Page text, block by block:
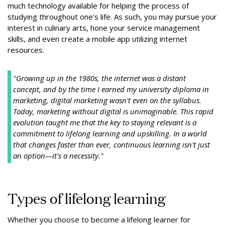
much technology available for helping the process of
studying throughout one's life. As such, you may pursue your
interest in culinary arts, hone your service management
skills, and even create a mobile app utilizing internet
resources.
"Growing up in the 1980s, the internet was a distant
concept, and by the time I earned my university diploma in
marketing, digital marketing wasn't even on the syllabus.
Today, marketing without digital is unimaginable. This rapid
evolution taught me that the key to staying relevant is a
commitment to lifelong learning and upskilling. In a world
that changes faster than ever, continuous learning isn't just
an option—it's a necessity."
Types of lifelong learning
Whether you choose to become a lifelong learner for